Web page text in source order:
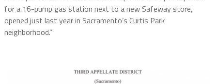
for a 16-pump gas station next to a new Safeway store,
opened just last year in Sacramento’s Curtis Park
neighborhood.”